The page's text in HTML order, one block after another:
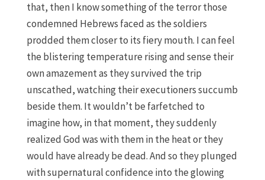
that, then I know something of the terror those
condemned Hebrews faced as the soldiers
prodded them closer to its fiery mouth. I can feel
the blistering temperature rising and sense their
own amazement as they survived the trip
unscathed, watching their executioners succumb
beside them. It wouldn’t be farfetched to
imagine how, in that moment, they suddenly
realized God was with them in the heat or they
would have already be dead. And so they plunged
with supernatural confidence into the glowing